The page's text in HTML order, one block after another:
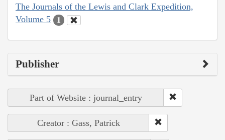
The Journals of the Lewis and Clark Expedition,
Volume 5
1
Publisher
Part of Website : journal_entry
Creator : Gass, Patrick